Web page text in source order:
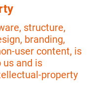
structure,
branding,
user content, is
us and is
property